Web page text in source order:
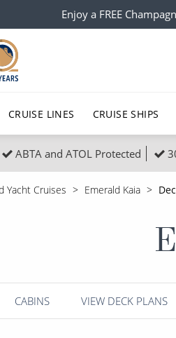
Enjoy a FREE
CRUISE LINES CRUISE SHIPS
Caribbean
Indian
types
Cruising
All
Scenery
Sports
ABTA and ATOL Protected
Yacht Cruises Emerald Kaia
CABINS VIEW DECK PLANS